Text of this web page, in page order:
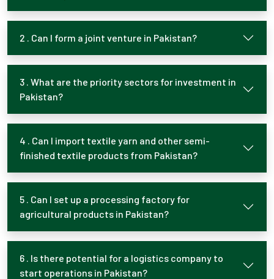
2 . Can I form a joint venture in Pakistan?
3 . What are the priority sectors for investment in
Pakistan?
4 . Can I import textile yarn and other semi-
finished textile products from Pakistan?
5 . Can I set up a processing factory for
agricultural products in Pakistan?
6 . Is there potential for a logistics company to
start operations in Pakistan?